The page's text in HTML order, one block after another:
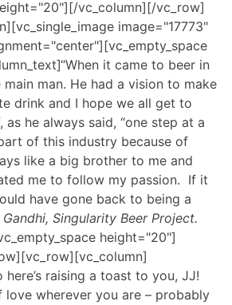
vc_column][/vc_row]
image="17773"
“When it came to beer in
man. He had a vision to make
drink and I hope we all get to
he always said, “one step at a
part of this industry because of
like a big brother to me and
me to follow my passion. If it
have gone back to being a
Singularity Beer Project.
height="20"]
here’s raising a toast to you, JJ!
love wherever you are – probably